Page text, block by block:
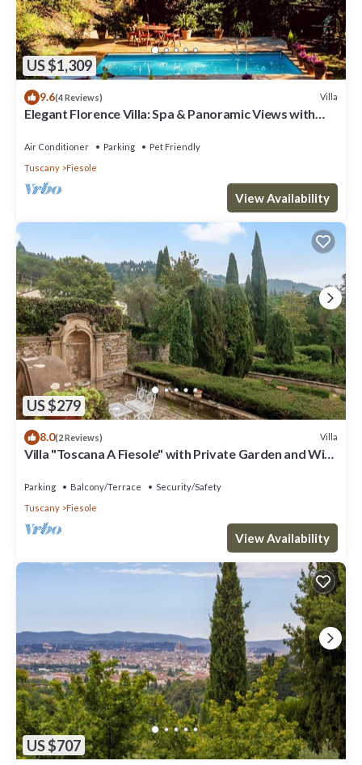
US $1,309
9.6(4 Reviews) Villa
Elegant Florence Villa: Spa & Panoramic Views with
Air Conditioner Parking
Pet Friendly
Tuscany
Fiesole
View Availability
US $279
8.0(2 Reviews) Villa
Villa "Toscana A Fiesole" with Private Garden and Wi-
Parking Balcony/Terrace
Security/Safety
Tuscany
Fiesole
View Availability
US $707